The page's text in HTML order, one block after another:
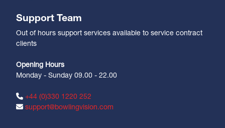
Support Team
Out of hours support services available to service contract
clients
Opening Hours
Monday - Sunday 09.00 - 22.00
+44 (0)330 1220 252
support@bowlingvision.com